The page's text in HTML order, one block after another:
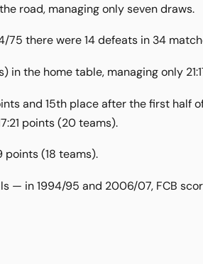
road, managing only seven draws.
75 there were 14 defeats in 34
in the home table, managing only
and 15th place after the first half
points (20 teams).
points (18 teams).
— in 1994/95 and 2006/07, FCB